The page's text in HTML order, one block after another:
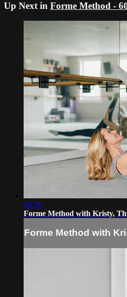
Up Next in Forme Method -
56:56
Forme Method with Kristy,
Forme Method with